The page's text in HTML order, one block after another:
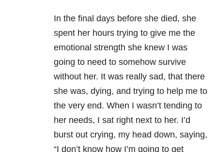
In the final days before she died, she
spent her hours trying to give me the
emotional strength she knew I was
going to need to somehow survive
without her. It was really sad, that there
she was, dying, and trying to help me to
the very end. When I wasn’t tending to
her needs, I sat right next to her. I’d
burst out crying, my head down, saying,
“I don’t know how I’m going to get